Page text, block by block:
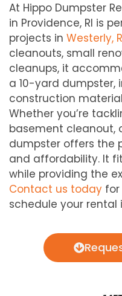
At Hippo Dumpster
in Providence, RI is
projects in Westerly,
cleanouts, small
cleanups, it
a 10-yard dumpster,
construction
Whether you’re
basement cleanout,
dumpster offers the
and affordability. It
while providing the
Contact us today
schedule your rental